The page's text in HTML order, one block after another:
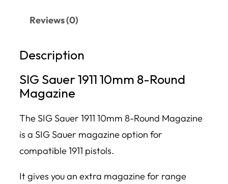
Reviews (0)
Description
SIG Sauer 1911 10mm 8-Round
Magazine
The SIG Sauer 1911 10mm 8-Round Magazine
is a SIG Sauer magazine option for
compatible 1911 pistols.
It gives you an extra magazine for range